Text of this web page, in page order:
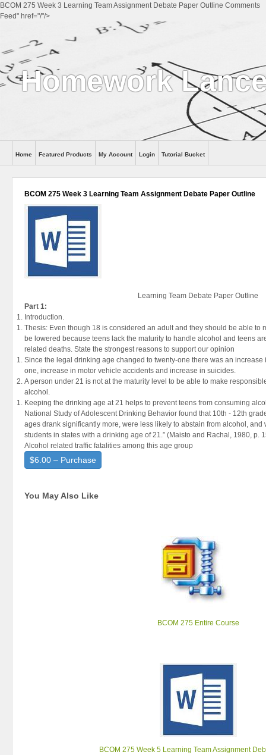
BCOM 275 Week 3 Learning Team Assignment Debate Paper Outline Comments
Feed" href="/"/>
Homework
Help
Home Featured Products My Account Login Tutorial Bucket
BCOM 275 Week 3 Learning Team Assignment Debate Paper Outline
Learning Team Debate Paper Outline
Part 1:
Introduction.
Thesis: Even though 18 is considered an adult and they should be able to
be lowered because teens lack the maturity to handle alcohol and teens
related deaths. State the strongest reasons to support our opinion
Since the legal drinking age changed to twenty-one there was an increase
one, increase in motor vehicle accidents and increase in suicides.
A person under 21 is not at the maturity level to be able to make
alcohol.
Keeping the drinking age at 21 helps to prevent teens from consuming
National Study of Adolescent Drinking Behavior found that 10th - 12th
ages drank significantly more, were less likely to abstain from alcohol, and
students in states with a drinking age of 21.” (Maisto and Rachal, 1980, p.
Alcohol related traffic fatalities among this age group
$6.00 – Purchase
You May Also Like
BCOM 275 Entire Course
BCOM 275 Week 5 Learning Team Assignment